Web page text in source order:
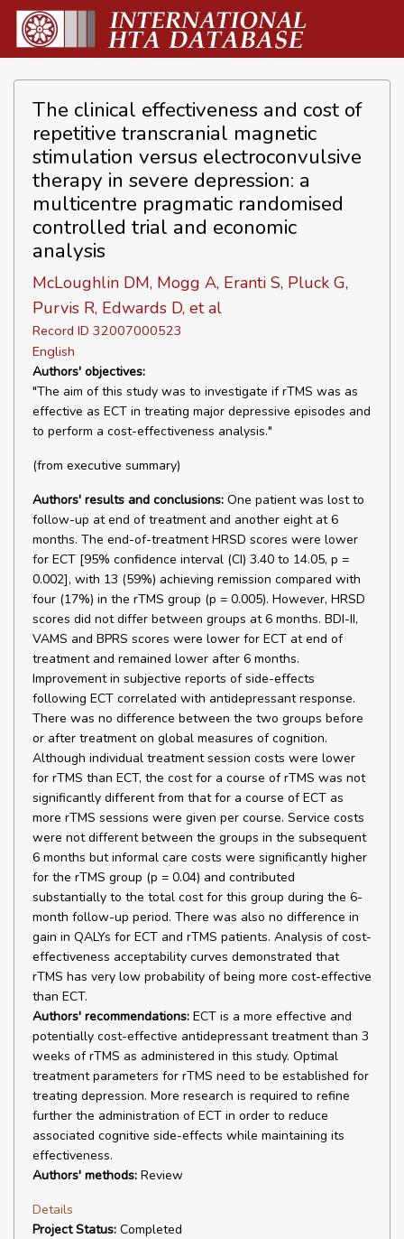
The clinical effectiveness and cost of
repetitive transcranial magnetic
stimulation versus electroconvulsive
therapy in severe depression: a
multicentre pragmatic randomised
controlled trial and economic
analysis
McLoughlin DM, Mogg A, Eranti S, Pluck G,
Purvis R, Edwards D, et al
Record ID 32007000523
English
Authors' objectives:
"The aim of this study was to investigate if rTMS was as
effective as ECT in treating major depressive episodes and
to perform a cost-effectiveness analysis."
(from executive summary)
Authors' results and conclusions: One patient was lost to
follow-up at end of treatment and another eight at 6
months. The end-of-treatment HRSD scores were lower
for ECT [95% confidence interval (CI) 3.40 to 14.05, p =
0.002], with 13 (59%) achieving remission compared with
four (17%) in the rTMS group (p = 0.005). However, HRSD
scores did not differ between groups at 6 months. BDI-II,
VAMS and BPRS scores were lower for ECT at end of
treatment and remained lower after 6 months.
Improvement in subjective reports of side-effects
following ECT correlated with antidepressant response.
There was no difference between the two groups before
or after treatment on global measures of cognition.
Although individual treatment session costs were lower
for rTMS than ECT, the cost for a course of rTMS was not
significantly different from that for a course of ECT as
more rTMS sessions were given per course. Service costs
were not different between the groups in the subsequent
6 months but informal care costs were significantly higher
for the rTMS group (p = 0.04) and contributed
substantially to the total cost for this group during the 6-
month follow-up period. There was also no difference in
gain in QALYs for ECT and rTMS patients. Analysis of cost-
effectiveness acceptability curves demonstrated that
rTMS has very low probability of being more cost-effective
than ECT.
Authors' recommendations: ECT is a more effective and
potentially cost-effective antidepressant treatment than 3
weeks of rTMS as administered in this study. Optimal
treatment parameters for rTMS need to be established for
treating depression. More research is required to refine
further the administration of ECT in order to reduce
associated cognitive side-effects while maintaining its
effectiveness.
Authors' methods: Review
Details
Project Status: Completed